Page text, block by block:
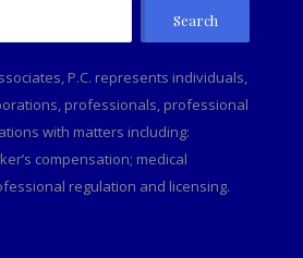
P.C. represents individuals,
professionals, professional
with matters including:
compensation; medical
regulation and licensing.